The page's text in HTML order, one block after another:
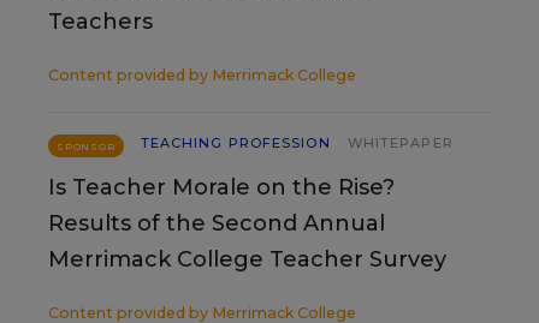
Teachers
Content provided by Merrimack College
SPONSOR TEACHING PROFESSION WHITEPAPER
Is Teacher Morale on the Rise?
Results of the Second Annual
Merrimack College Teacher Survey
Content provided by Merrimack College